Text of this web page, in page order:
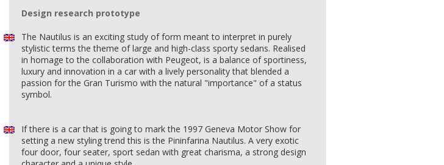
Design research prototype
The Nautilus is an exciting study of form meant to interpret in purely
stylistic terms the theme of large and high-class sporty sedans. Realised
in homage to the collaboration with Peugeot, is a balance of sportiness,
luxury and innovation in a car with a lively personality that blended a
passion for the Gran Turismo with the natural "importance" of a status
symbol.
If there is a car that is going to mark the 1997 Geneva Motor Show for
setting a new styling trend this is the Pininfarina Nautilus. A very exotic
four door, four seater, sport sedan with great charisma, a strong design